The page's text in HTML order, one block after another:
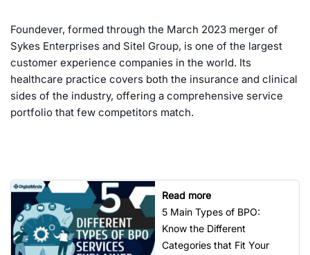
Foundever, formed through the March 2023 merger of
Sykes Enterprises and Sitel Group, is one of the largest
customer experience companies in the world. Its
healthcare practice covers both the insurance and clinical
sides of the industry, offering a comprehensive service
portfolio that few competitors match.
Read more
5 Main Types of BPO:
Know the Different
Categories that Fit Your